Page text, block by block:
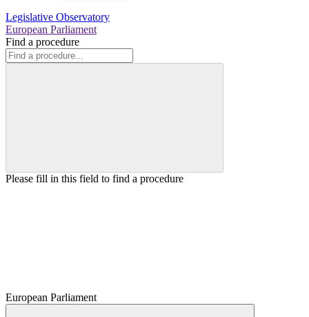
Legislative Observatory
European Parliament
Find a procedure
Please fill in this field to find a procedure
European Parliament